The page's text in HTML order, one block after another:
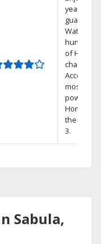
year price
Watch
hundreds
of HD
channels.
Access
most
powerful
Home
the
3.
Sabula,